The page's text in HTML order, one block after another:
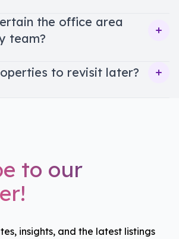
the office area
team?
to revisit later?
to our
insights, and the latest listings